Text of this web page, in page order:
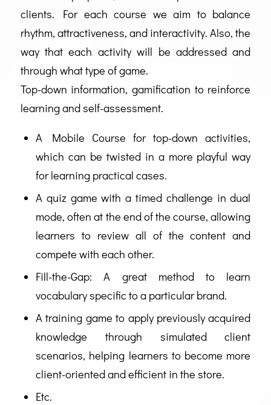
clients. For each course we aim to balance
rhythm, attractiveness, and interactivity. Also, the
way that each activity will be addressed and
through what type of game.
Top-down information, gamification to reinforce
learning and self-assessment.
A Mobile Course for top-down activities,
which can be twisted in a more playful way
for learning practical cases.
A quiz game with a timed challenge in dual
mode, often at the end of the course, allowing
learners to review all of the content and
compete with each other.
Fill-the-Gap: A great method to learn
vocabulary specific to a particular brand.
A training game to apply previously acquired
knowledge through simulated client
scenarios, helping learners to become more
client-oriented and efficient in the store.
Etc.